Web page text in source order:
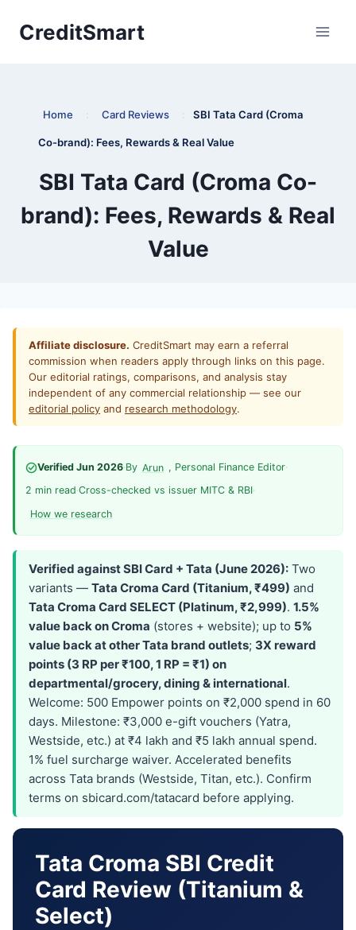
CreditSmart
Home : Card Reviews : SBI Tata Card (Croma
Co-brand): Fees, Rewards & Real Value
SBI Tata Card (Croma Co-
brand): Fees, Rewards & Real
Value
Affiliate disclosure. CreditSmart may earn a referral
commission when readers apply through links on this page.
Our editorial ratings, comparisons, and analysis stay
independent of any commercial relationship — see our
editorial policy and research methodology.
Verified Jun 2026·By Arun , Personal Finance Editor·
2 min read·Cross-checked vs issuer MITC & RBI·
How we research
Verified against SBI Card + Tata (June 2026): Two
variants — Tata Croma Card (Titanium, ₹499) and
Tata Croma Card SELECT (Platinum, ₹2,999). 1.5%
value back on Croma (stores + website); up to 5%
value back at other Tata brand outlets; 3X reward
points (3 RP per ₹100, 1 RP = ₹1) on
departmental/grocery, dining & international.
Welcome: 500 Empower points on ₹2,000 spend in 60
days. Milestone: ₹3,000 e-gift vouchers (Yatra,
Westside, etc.) at ₹4 lakh and ₹5 lakh annual spend.
1% fuel surcharge waiver. Accelerated benefits
across Tata brands (Westside, Titan, etc.). Confirm
terms on sbicard.com/tatacard before applying.
Tata Croma SBI Credit
Card Review (Titanium &
Select)